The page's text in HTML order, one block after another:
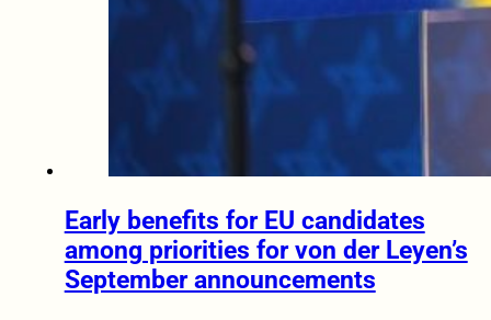
Early benefits for EU candidates
among priorities for von der Leyen’s
September announcements